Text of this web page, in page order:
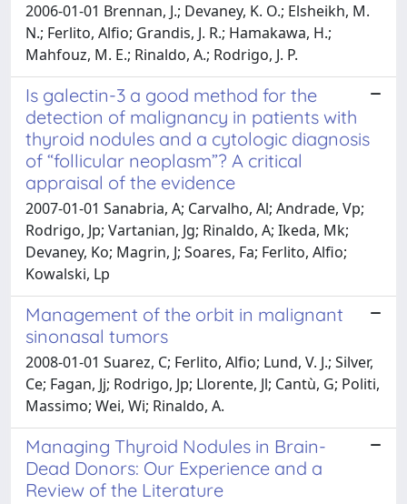
2006-01-01 Brennan, J.; Devaney, K. O.; Elsheikh, M.
N.; Ferlito, Alfio; Grandis, J. R.; Hamakawa, H.;
Mahfouz, M. E.; Rinaldo, A.; Rodrigo, J. P.
Is galectin-3 a good method for the
detection of malignancy in patients with
thyroid nodules and a cytologic diagnosis
of “follicular neoplasm”? A critical
appraisal of the evidence
2007-01-01 Sanabria, A; Carvalho, Al; Andrade, Vp;
Rodrigo, Jp; Vartanian, Jg; Rinaldo, A; Ikeda, Mk;
Devaney, Ko; Magrin, J; Soares, Fa; Ferlito, Alfio;
Kowalski, Lp
Management of the orbit in malignant
sinonasal tumors
2008-01-01 Suarez, C; Ferlito, Alfio; Lund, V. J.; Silver,
Ce; Fagan, Jj; Rodrigo, Jp; Llorente, Jl; Cantù, G; Politi,
Massimo; Wei, Wi; Rinaldo, A.
Managing Thyroid Nodules in Brain-
Dead Donors: Our Experience and a
Review of the Literature